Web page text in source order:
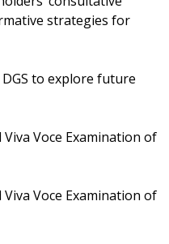
strategies for
to explore future
Viva Voce Examination of
Viva Voce Examination of